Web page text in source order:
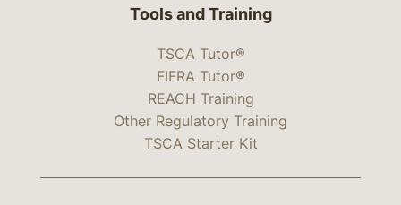
Tools and Training
TSCA Tutor®
FIFRA Tutor®
REACH Training
Other Regulatory Training
TSCA Starter Kit